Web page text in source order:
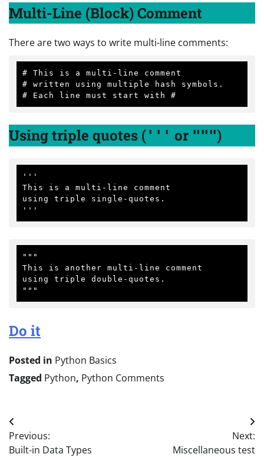
Multi-Line (Block) Comment
There are two ways to write multi-line comments:
# This is a multi-line comment
# written using multiple hash symbols.
Using triple quotes (''' or """)
'''
This is a multi-line comment
using triple single-quotes.
"""
This is another multi-line comment
using triple double-quotes.
Do it
Posted in Python Basics
Tagged Python, Python Comments
Post
navigation
Previous:
Built-in Data Types
Next:
Miscellaneous test